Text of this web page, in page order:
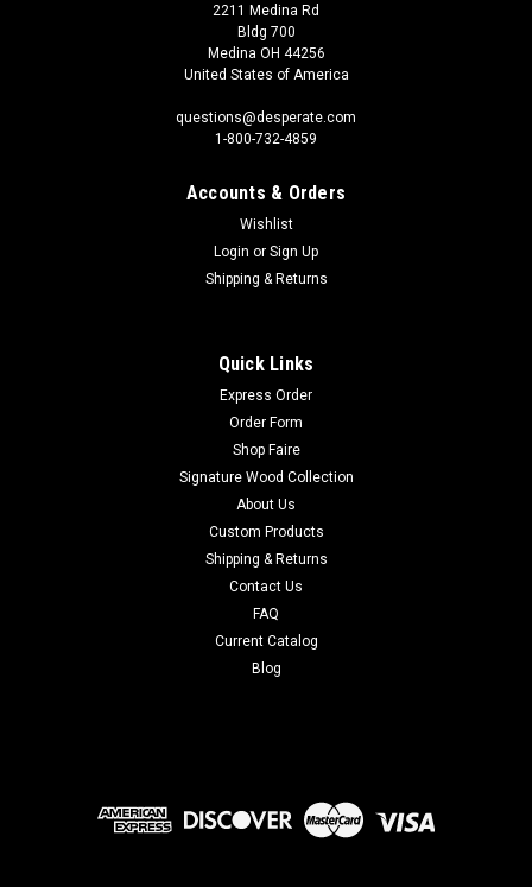
2211 Medina Rd
Bldg 700
Medina OH 44256
United States of America
questions@desperate.com
1-800-732-4859
Accounts & Orders
Wishlist
Login or Sign Up
Shipping & Returns
Quick Links
Express Order
Order Form
Shop Faire
Signature Wood Collection
About Us
Custom Products
Shipping & Returns
Contact Us
FAQ
Current Catalog
Blog